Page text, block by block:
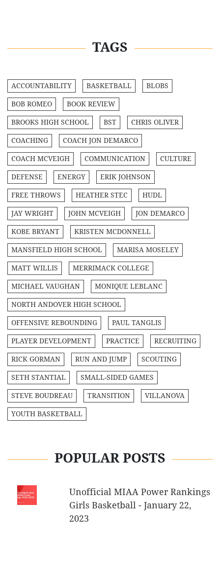
TAGS
ACCOUNTABILITY BASKETBALL BLOBS
BOB ROMEO BOOK REVIEW
BROOKS HIGH SCHOOL BST CHRIS OLIVER
COACHING COACH JON DEMARCO
COACH MCVEIGH COMMUNICATION CULTURE
DEFENSE ENERGY ERIK JOHNSON
FREE THROWS HEATHER STEC HUDL
JAY WRIGHT JOHN MCVEIGH JON DEMARCO
KOBE BRYANT KRISTEN MCDONNELL
MANSFIELD HIGH SCHOOL MARISA MOSELEY
MATT WILLIS MERRIMACK COLLEGE
MICHAEL VAUGHAN MONIQUE LEBLANC
NORTH ANDOVER HIGH SCHOOL
OFFENSIVE REBOUNDING PAUL TANGLIS
PLAYER DEVELOPMENT PRACTICE RECRUITING
RICK GORMAN RUN AND JUMP SCOUTING
SETH STANTIAL SMALL-SIDED GAMES
STEVE BOUDREAU TRANSITION VILLANOVA
YOUTH BASKETBALL
POPULAR POSTS
Unofficial MIAA Power Rankings
Girls Basketball - January 22,
2023